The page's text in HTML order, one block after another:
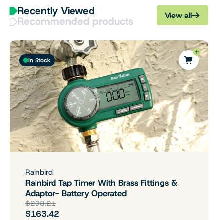
Recently Viewed
Recommended products View all
In Stock
Rainbird
Rainbird Tap Timer With Brass Fittings &
Adaptor- Battery Operated
$208.21
$163.42